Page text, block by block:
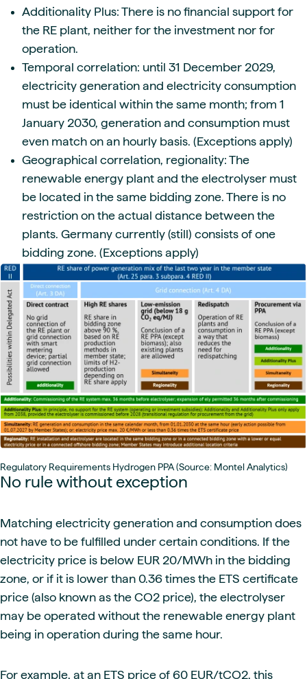
Additionality Plus: There is no financial support for
the RE plant, neither for the investment nor for
operation.
Temporal correlation: until 31 December 2029,
electricity generation and electricity consumption
must be identical within the same month; from 1
January 2030, generation and consumption must
even match on an hourly basis. (Exceptions apply)
Geographical correlation, regionality: The
renewable energy plant and the electrolyser must
be located in the same bidding zone. There is no
restriction on the actual distance between the
plants. Germany currently (still) consists of one
bidding zone. (Exceptions apply)
Regulatory Requirements Hydrogen PPA (Source: Montel Analytics)
No rule without exception
Matching electricity generation and consumption does
not have to be fulfilled under certain conditions. If the
electricity price is below EUR 20/MWh in the bidding
zone, or if it is lower than 0.36 times the ETS certificate
price (also known as the CO2 price), the electrolyser
may be operated without the renewable energy plant
being in operation during the same hour.
For example, at an ETS price of 60 EUR/tCO2, this